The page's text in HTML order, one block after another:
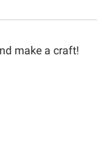
make a craft!